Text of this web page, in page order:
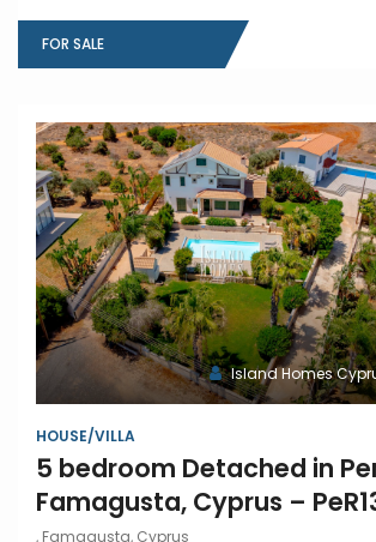
FOR SALE
Island Homes
HOUSE/VILLA
5 bedroom Detached in
Famagusta, Cyprus –
, Famagusta, Cyprus